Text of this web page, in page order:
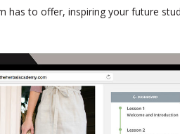
has to offer, inspiring your future